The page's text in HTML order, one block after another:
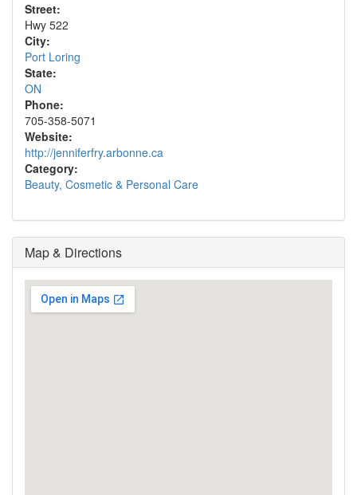
Street:
Hwy 522
City:
Port Loring
State:
ON
Phone:
705-358-5071
Website:
http://jenniferfry.arbonne.ca
Category:
Beauty, Cosmetic & Personal Care
Map & Directions